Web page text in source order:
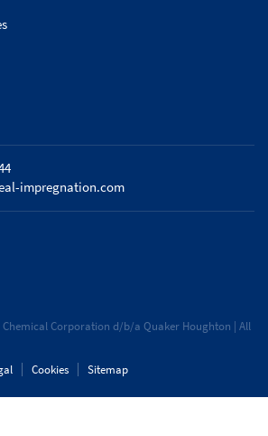
impregnation.com
Corporation d/b/a Quaker Houghton | All
Cookies Sitemap